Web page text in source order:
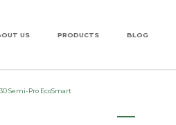
US PRODUCTS BLOG
Semi-Pro EcoSmart